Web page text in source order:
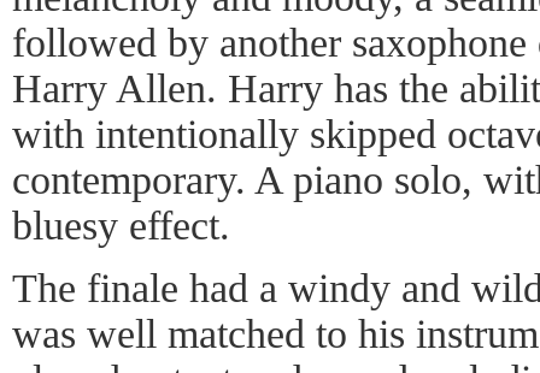
followed by another
Harry Allen. Harry has the
with intentionally skipped
contemporary. A piano solo,
bluesy effect.
The finale had a windy and
was well matched to his